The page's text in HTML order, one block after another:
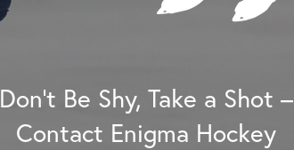
Don't Be Shy, Take a Shot –
Contact Enigma Hockey